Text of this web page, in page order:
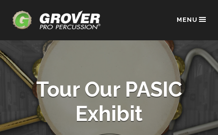
MENU
Tour Our PASIC
Exhibit